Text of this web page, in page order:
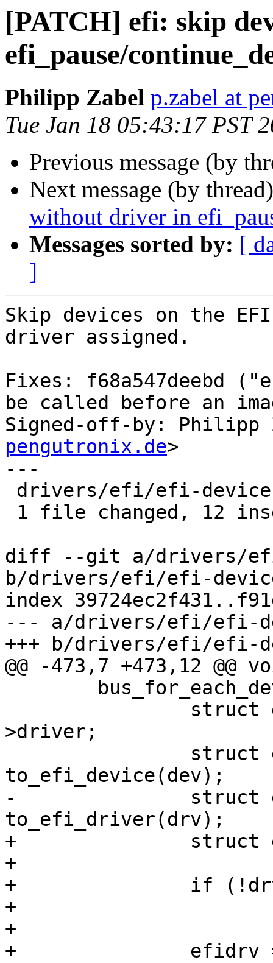
[PATCH] efi: skip
efi_pause/
Philipp Zabel p.zabel at
Tue Jan 18 05:43:17 PST
Previous message (by
Next message (by
without driver in
Messages sorted by: [
]
Skip devices on the
driver assigned.
Fixes: f68a547deebd
be called before an
Signed-off-by: Philipp
pengutronix.de>
---
diff --git a/drivers/
b/drivers/efi/efi-
index
--- a/drivers/efi/efi-
+++ b/drivers/efi/efi-
@@ -473,7 +473,12
>driver;
to_efi_device(dev);
-		struct efi_driver *efidrv =
to_efi_driver(drv);
+		struct efi_driver *efidrv;
+
+		if (!drv)
+			continue;
+
+		efidrv = to_efi_driver(drv);